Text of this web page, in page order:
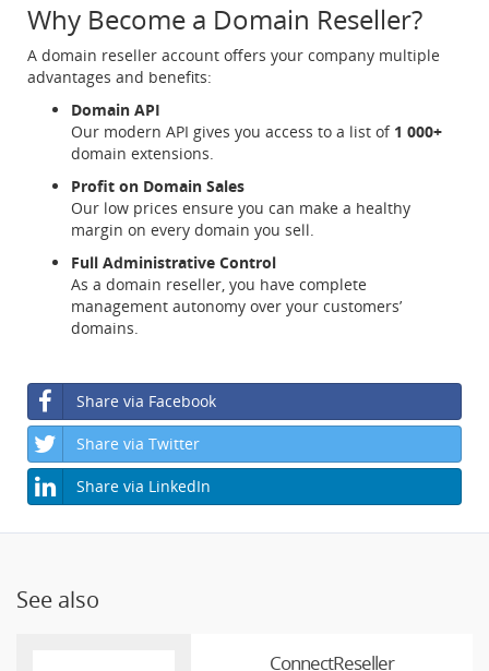
Why Become a Domain Reseller?
A domain reseller account offers your company multiple
advantages and benefits:
Domain API
Our modern API gives you access to a list of 1 000+
domain extensions.
Profit on Domain Sales
Our low prices ensure you can make a healthy
margin on every domain you sell.
Full Administrative Control
As a domain reseller, you have complete
management autonomy over your customers’
domains.
Share via Facebook
Share via Twitter
Share via LinkedIn
See also
ConnectReseller